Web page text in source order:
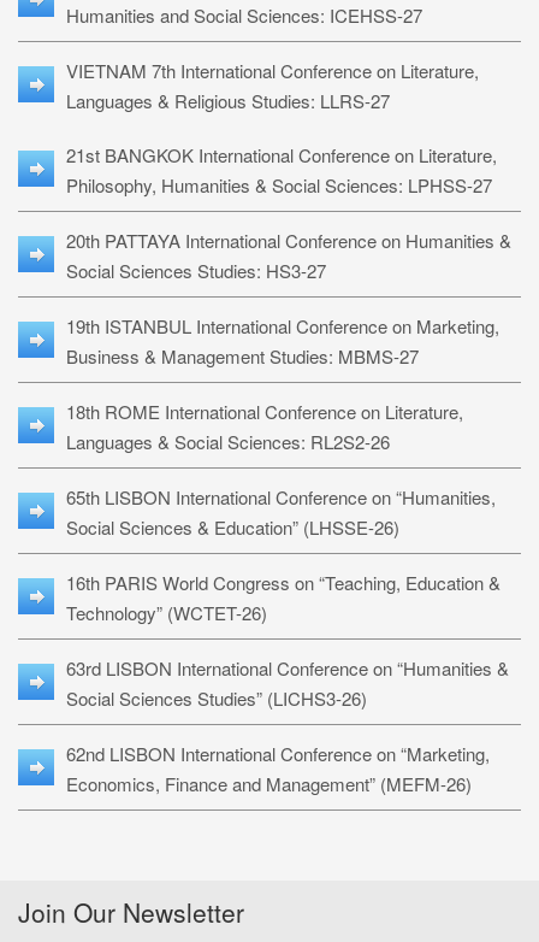
Humanities and Social Sciences: ICEHSS-27
VIETNAM 7th International Conference on Literature,
Languages & Religious Studies: LLRS-27
21st BANGKOK International Conference on Literature,
Philosophy, Humanities & Social Sciences: LPHSS-27
20th PATTAYA International Conference on Humanities &
Social Sciences Studies: HS3-27
19th ISTANBUL International Conference on Marketing,
Business & Management Studies: MBMS-27
18th ROME International Conference on Literature,
Languages & Social Sciences: RL2S2-26
65th LISBON International Conference on “Humanities,
Social Sciences & Education” (LHSSE-26)
16th PARIS World Congress on “Teaching, Education &
Technology” (WCTET-26)
63rd LISBON International Conference on “Humanities &
Social Sciences Studies” (LICHS3-26)
62nd LISBON International Conference on “Marketing,
Economics, Finance and Management” (MEFM-26)
Join Our Newsletter